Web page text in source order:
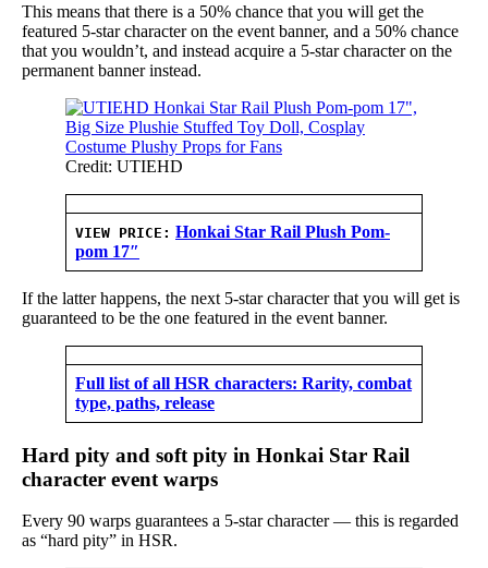
This means that there is a 50% chance that you will get the
featured 5-star character on the event banner, and a 50% chance
that you wouldn’t, and instead acquire a 5-star character on the
permanent banner instead.
Credit: UTIEHD
VIEW PRICE: Honkai Star Rail Plush Pom-
pom 17″
If the latter happens, the next 5-star character that you will get is
guaranteed to be the one featured in the event banner.
Full list of all HSR characters: Rarity, combat
type, paths, release
Hard pity and soft pity in Honkai Star Rail
character event warps
Every 90 warps guarantees a 5-star character — this is regarded
as “hard pity” in HSR.